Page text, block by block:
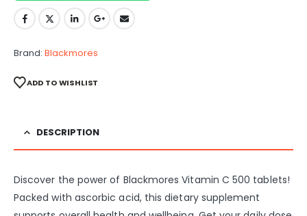
Brand: Blackmores
ADD TO WISHLIST
DESCRIPTION
Discover the power of Blackmores Vitamin C 500 tablets!
Packed with ascorbic acid, this dietary supplement